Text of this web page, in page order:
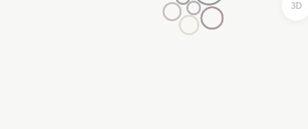
3D